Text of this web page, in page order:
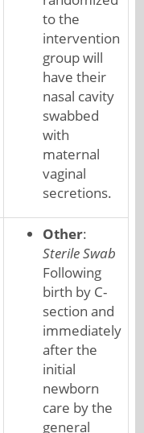
to the
intervention
group will
have their
nasal cavity
swabbed
with
maternal
vaginal
secretions.
Other:
Sterile Swab
Following
birth by C-
section and
immediately
after the
initial
newborn
care by the
general